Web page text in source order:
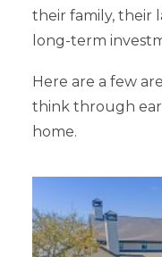
their family, their
long-term
Here are a few
think through
home.